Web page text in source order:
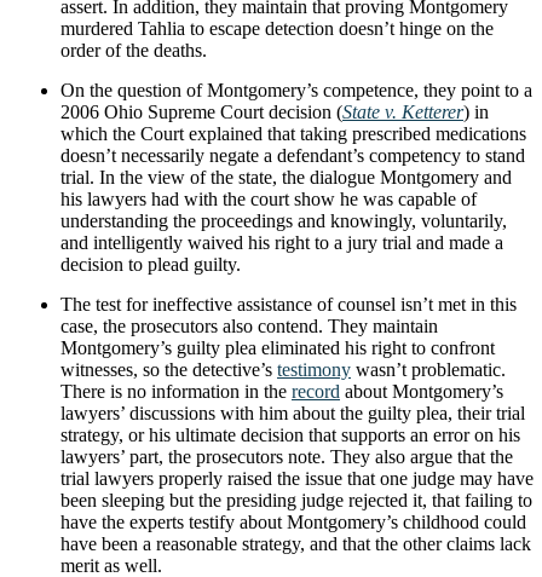
assert. In addition, they maintain that proving Montgomery
murdered Tahlia to escape detection doesn’t hinge on the
order of the deaths.
On the question of Montgomery’s competence, they point to a
2006 Ohio Supreme Court decision (State v. Ketterer) in
which the Court explained that taking prescribed medications
doesn’t necessarily negate a defendant’s competency to stand
trial. In the view of the state, the dialogue Montgomery and
his lawyers had with the court show he was capable of
understanding the proceedings and knowingly, voluntarily,
and intelligently waived his right to a jury trial and made a
decision to plead guilty.
The test for ineffective assistance of counsel isn’t met in this
case, the prosecutors also contend. They maintain
Montgomery’s guilty plea eliminated his right to confront
witnesses, so the detective’s testimony wasn’t problematic.
There is no information in the record about Montgomery’s
lawyers’ discussions with him about the guilty plea, their trial
strategy, or his ultimate decision that supports an error on his
lawyers’ part, the prosecutors note. They also argue that the
trial lawyers properly raised the issue that one judge may have
been sleeping but the presiding judge rejected it, that failing to
have the experts testify about Montgomery’s childhood could
have been a reasonable strategy, and that the other claims lack
merit as well.